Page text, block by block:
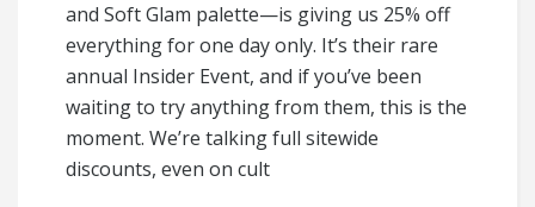
and Soft Glam palette—is giving us 25% off
everything for one day only. It’s their rare
annual Insider Event, and if you’ve been
waiting to try anything from them, this is the
moment. We’re talking full sitewide
discounts, even on cult